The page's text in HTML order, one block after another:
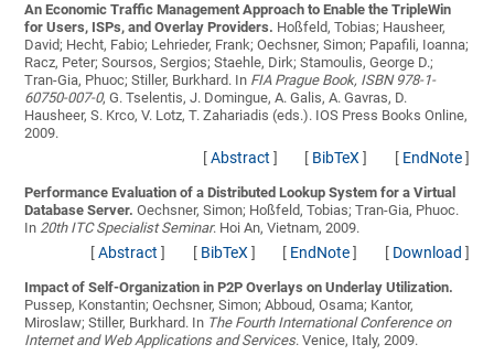
An Economic Traffic Management Approach to Enable the TripleWin
for Users, ISPs, and Overlay Providers. Hoßfeld, Tobias; Hausheer,
David; Hecht, Fabio; Lehrieder, Frank; Oechsner, Simon; Papafili, Ioanna;
Racz, Peter; Soursos, Sergios; Staehle, Dirk; Stamoulis, George D.;
Tran-Gia, Phuoc; Stiller, Burkhard. In FIA Prague Book, ISBN 978-1-
60750-007-0, G. Tselentis, J. Domingue, A. Galis, A. Gavras, D.
Hausheer, S. Krco, V. Lotz, T. Zahariadis (eds.). IOS Press Books Online,
2009.
[Abstract ] [ BibTeX] [ EndNote]
Performance Evaluation of a Distributed Lookup System for a Virtual
Database Server. Oechsner, Simon; Hoßfeld, Tobias; Tran-Gia, Phuoc.
In 20th ITC Specialist Seminar. Hoi An, Vietnam, 2009.
[Abstract ] [ BibTeX] [ EndNote] [ Download ]
Impact of Self-Organization in P2P Overlays on Underlay Utilization.
Pussep, Konstantin; Oechsner, Simon; Abboud, Osama; Kantor,
Miroslaw; Stiller, Burkhard. In The Fourth International Conference on
Internet and Web Applications and Services. Venice, Italy, 2009.